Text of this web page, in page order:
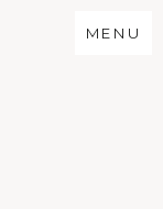
MENU